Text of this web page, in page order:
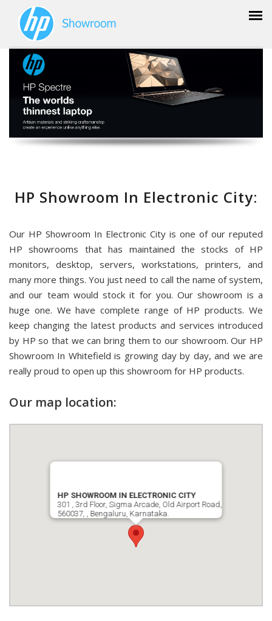
HP Showroom In Electronic City:
Our HP Showroom In Electronic City is one of our reputed
HP showrooms that has maintained the stocks of HP
monitors, desktop, servers, workstations, printers, and
many more things. You just need to call the name of system,
and our team would stock it for you. Our showroom is a
huge one. We have complete range of HP products. We
keep changing the latest products and services introduced
by HP so that we can bring them to our showroom. Our HP
Showroom In Whitefield is growing day by day, and we are
really proud to open up this showroom for HP products.
Our map location:
HP SHOWROOM IN ELECTRONIC CITY
301 , 3rd Floor, Sigma Arcade, Old Airport Road,
560037, , Bengaluru, Karnataka.